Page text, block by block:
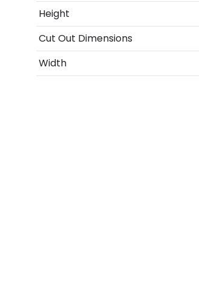
Height
Cut Out Dimensions
Width